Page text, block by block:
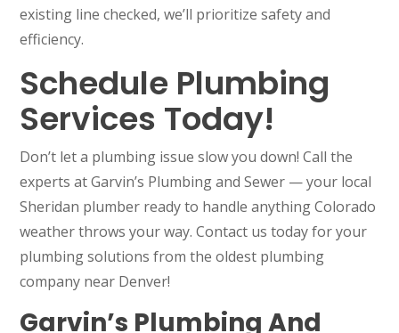
existing line checked, we’ll prioritize safety and
efficiency.
Schedule Plumbing
Services Today!
Don’t let a plumbing issue slow you down! Call the
experts at Garvin’s Plumbing and Sewer — your local
Sheridan plumber ready to handle anything Colorado
weather throws your way. Contact us today for your
plumbing solutions from the oldest plumbing
company near Denver!
Garvin’s Plumbing And